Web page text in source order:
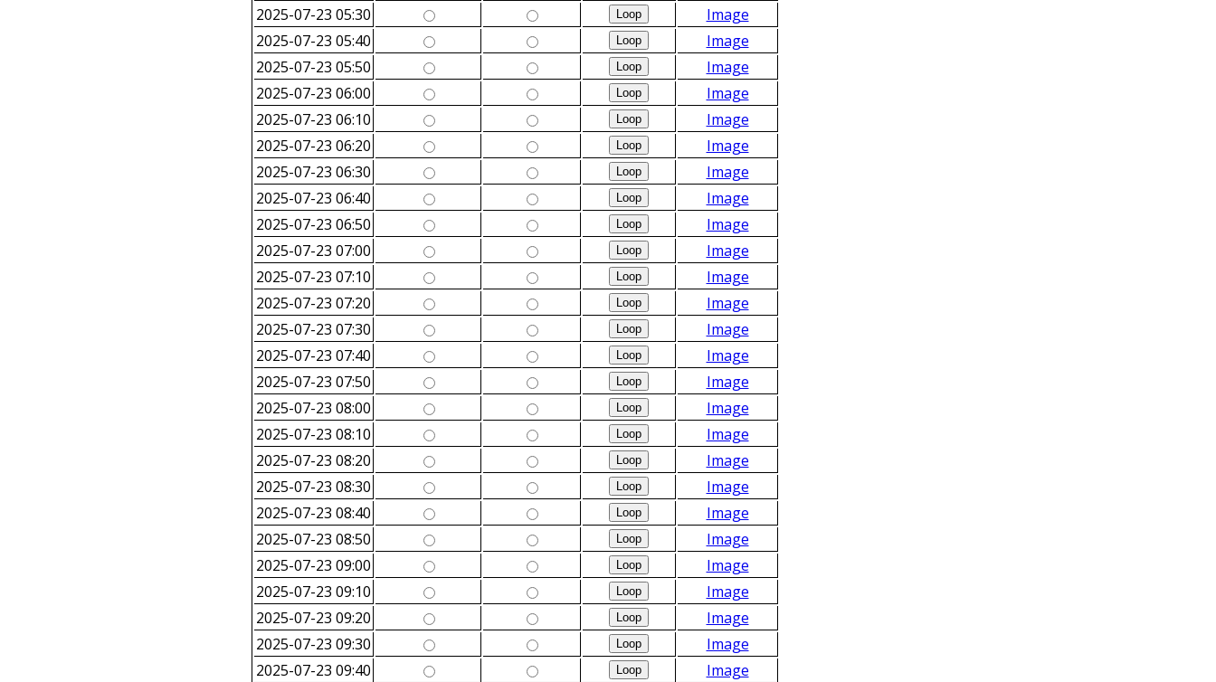
2025-07-23 05:30
Image
2025-07-23 05:40
Image
2025-07-23 05:50
Image
2025-07-23 06:00
Image
2025-07-23 06:10
Image
2025-07-23 06:20
Image
2025-07-23 06:30
Image
2025-07-23 06:40
Image
2025-07-23 06:50
Image
2025-07-23 07:00
Image
2025-07-23 07:10
Image
2025-07-23 07:20
Image
2025-07-23 07:30
Image
2025-07-23 07:40
Image
2025-07-23 07:50
Image
2025-07-23 08:00
Image
2025-07-23 08:10
Image
2025-07-23 08:20
Image
2025-07-23 08:30
Image
2025-07-23 08:40
Image
2025-07-23 08:50
Image
2025-07-23 09:00
Image
2025-07-23 09:10
Image
2025-07-23 09:20
Image
2025-07-23 09:30
Image
2025-07-23 09:40
Image